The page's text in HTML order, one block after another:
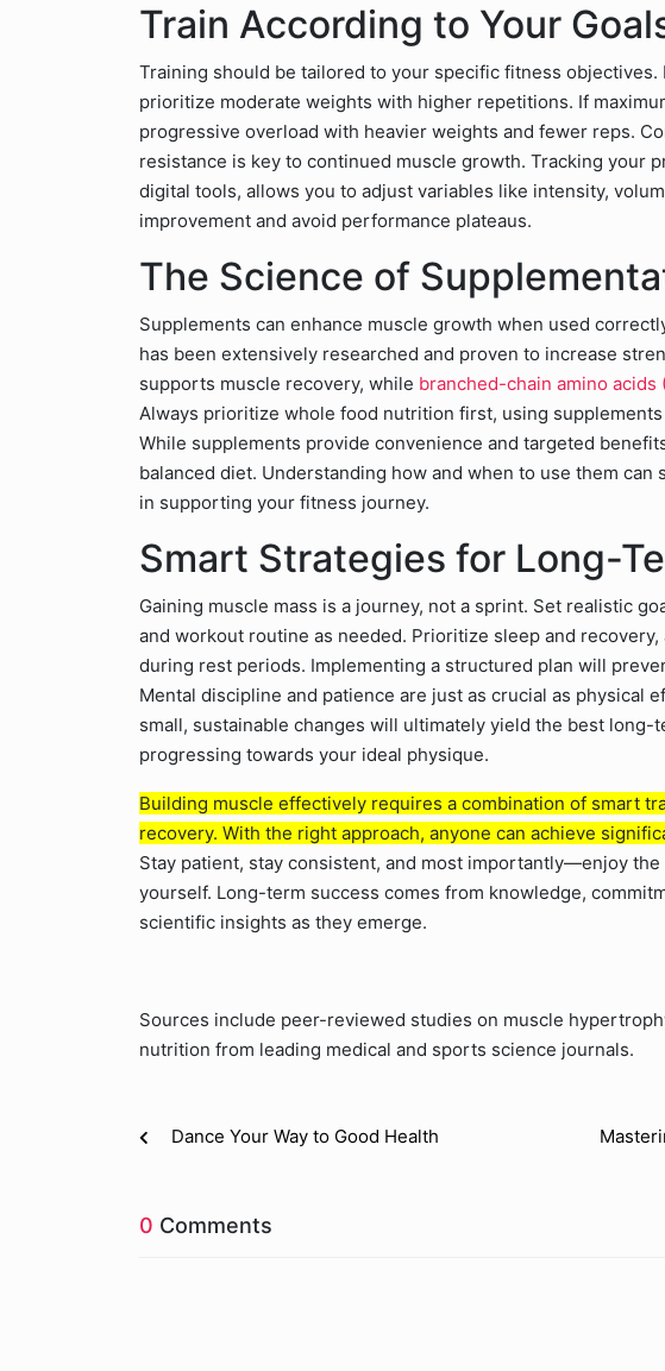
Train According to Your
Training should be tailored to your specific fitness objectives.
prioritize moderate weights with higher repetitions. If
progressive overload with heavier weights and fewer reps.
resistance is key to continued muscle growth. Tracking your
digital tools, allows you to adjust variables like intensity,
improvement and avoid performance plateaus.
The Science of
Supplements can enhance muscle growth when used
has been extensively researched and proven to increase
supports muscle recovery, while branched-chain amino acids
Always prioritize whole food nutrition first, using
While supplements provide convenience and targeted
balanced diet. Understanding how and when to use them
in supporting your fitness journey.
Smart Strategies for Long-
Gaining muscle mass is a journey, not a sprint. Set realistic
and workout routine as needed. Prioritize sleep and
during rest periods. Implementing a structured plan will
Mental discipline and patience are just as crucial as physical
small, sustainable changes will ultimately yield the best long-
progressing towards your ideal physique.
Building muscle effectively requires a combination of smart
recovery. With the right approach, anyone can achieve
Stay patient, stay consistent, and most importantly—enjoy
yourself. Long-term success comes from knowledge,
scientific insights as they emerge.
Sources include peer-reviewed studies on muscle
nutrition from leading medical and sports science journals.
Dance Your Way to Good Health
0 Comments